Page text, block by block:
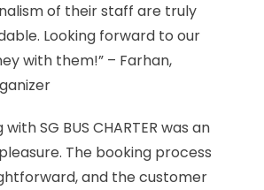
of their staff are truly
Looking forward to our
with them!” – Farhan,
SG BUS CHARTER was an
The booking process
and the customer